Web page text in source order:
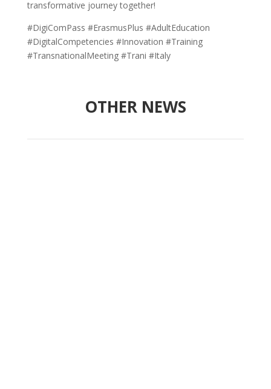
transformative journey together!
#DigiComPass #ErasmusPlus #AdultEducation
#DigitalCompetencies #Innovation #Training
#TransnationalMeeting #Trani #Italy
OTHER NEWS